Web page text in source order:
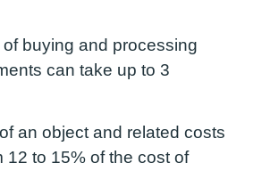
buying and processing
can take up to 3
an object and related costs
12 to 15% of the cost of